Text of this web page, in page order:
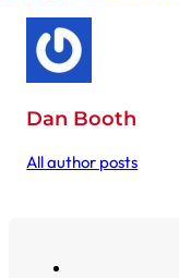
Dan Booth
All author posts